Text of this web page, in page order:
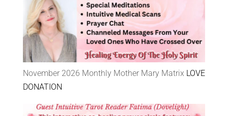
November 2026 Monthly Mother Mary Matrix LOVE
DONATION